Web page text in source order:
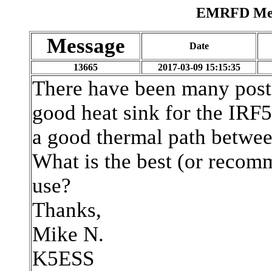
EMRFD
Message Date
13665 2017-03-09 15:15:35
There have been many
good heat sink for the
a good thermal path
What is the best (or
use?
Thanks,
Mike N.
K5ESS